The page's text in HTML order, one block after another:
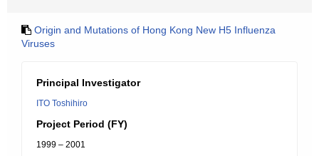
Origin and Mutations of Hong Kong New H5 Influenza
Viruses
Principal Investigator
ITO Toshihiro
Project Period (FY)
1999 – 2001